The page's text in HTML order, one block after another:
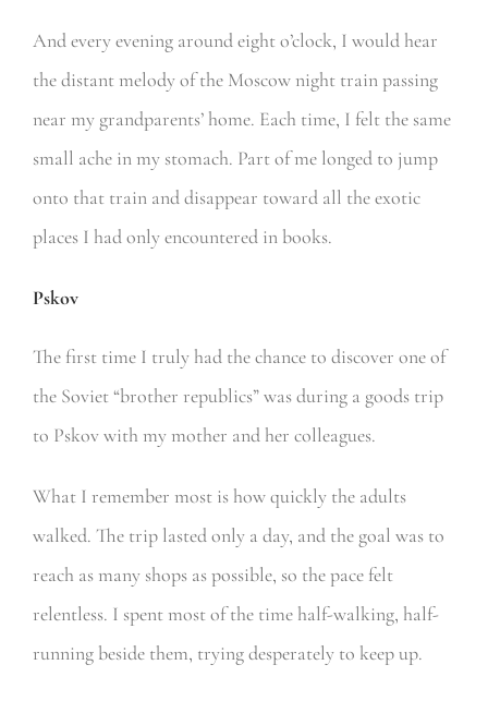
And every evening around eight o’clock, I would hear
the distant melody of the Moscow night train passing
near my grandparents’ home. Each time, I felt the same
small ache in my stomach. Part of me longed to jump
onto that train and disappear toward all the exotic
places I had only encountered in books.
Pskov
The first time I truly had the chance to discover one of
the Soviet “brother republics” was during a goods trip
to Pskov with my mother and her colleagues.
What I remember most is how quickly the adults
walked. The trip lasted only a day, and the goal was to
reach as many shops as possible, so the pace felt
relentless. I spent most of the time half-walking, half-
running beside them, trying desperately to keep up.